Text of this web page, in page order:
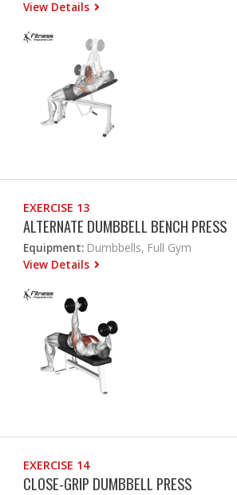
View Details
EXERCISE 13
ALTERNATE DUMBBELL BENCH PRESS
Equipment: Dumbbells, Full Gym
View Details
EXERCISE 14
CLOSE-GRIP DUMBBELL PRESS